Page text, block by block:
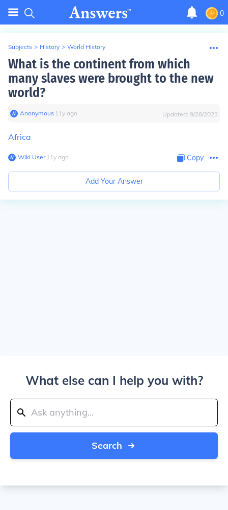
0
Subjects > History > World History
What is the continent from which
many slaves were brought to the new
world?
Anonymous∙ 11y ago Updated: 9/28/2023
Africa
Wiki User∙11y ago Copy
Add Your Answer
What else can I help you with?
Search